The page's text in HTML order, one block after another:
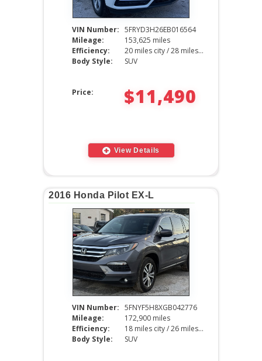
VIN Number: 5FRYD3H26EB016564
Mileage:
153,625 miles
Efficiency:
20 miles city / 28 miles hwy
Body Style:
SUV
Price: $11,490
View Details
2016 Honda Pilot EX-L
VIN Number: 5FNYF5H8XGB042776
Mileage:
172,900 miles
Efficiency:
18 miles city / 26 miles hwy
Body Style:
SUV